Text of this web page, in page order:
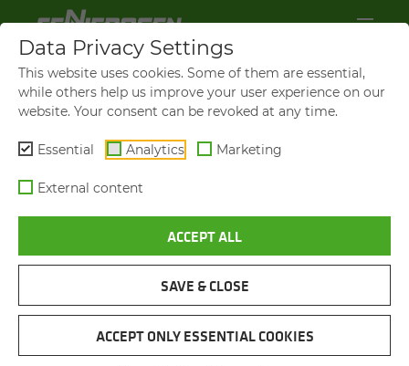
LOAD CAPACITIES UP TO 200 T
TELE­SCOPIC CRANE - FLEX­I­
BIL­ITY FOR ANY CON­STRUC­
TION SITE
LOAD CAPACITIES UP TO 130 T
TELE­SCOPIC CRANE - FLEX­I­
BIL­ITY FOR ANY CON­STRUC­
TION SITE
LOAD CAPACITIES UP TO 130 T
TELE­SCOPIC CRANE - FLEX­I­
BIL­ITY FOR ANY CON­STRUC­
TION SITE
Data Privacy Settings
This website uses cookies. Some of them are essential,
while others help us improve your user experience on our
website. Your consent can be revoked at any time.
Essential Analytics Marketing
External content
ACCEPT ALL
SAVE & CLOSE
ACCEPT ONLY ESSENTIAL COOKIES